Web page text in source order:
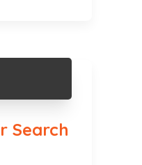
Search